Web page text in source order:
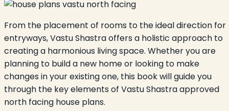
From the placement of rooms to the ideal direction for
entryways, Vastu Shastra offers a holistic approach to
creating a harmonious living space. Whether you are
planning to build a new home or looking to make
changes in your existing one, this book will guide you
through the key elements of Vastu Shastra approved
north facing house plans.